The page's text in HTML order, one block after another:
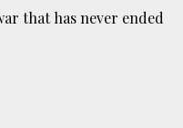
that has never ended